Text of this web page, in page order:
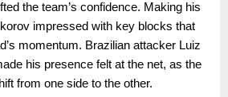
the team’s confidence. Making his
impressed with key blocks that
momentum. Brazilian attacker Luiz
his presence felt at the net, as the
from one side to the other.